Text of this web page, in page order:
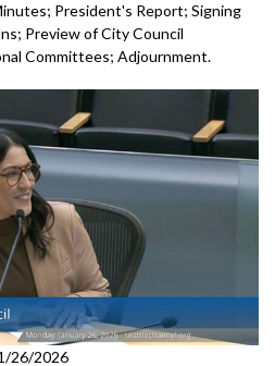
President's Report; Signing
Preview of City Council
Committees; Adjournment.
26/2026